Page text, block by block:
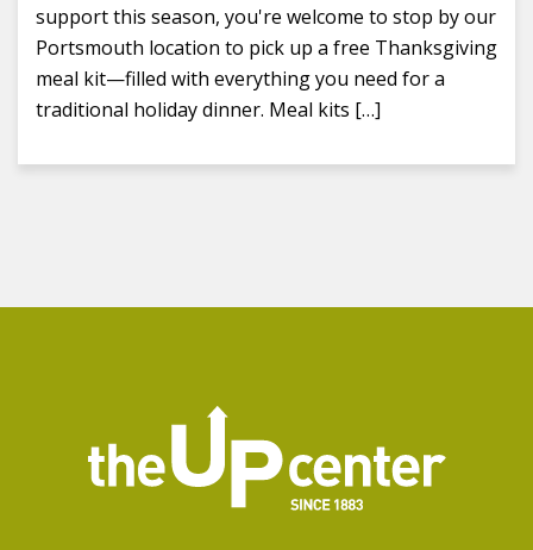
support this season, you're welcome to stop by our
Portsmouth location to pick up a free Thanksgiving
meal kit—filled with everything you need for a
traditional holiday dinner. Meal kits […]